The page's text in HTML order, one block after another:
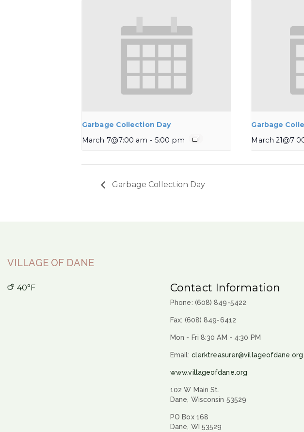
Garbage Collection Day
March 7@7:00 am - 5:00 pm
Garbage
March
Garbage Collection Day
VILLAGE OF DANE
40°F Contact Information
Phone: (608) 849-5422
Fax: (608) 849-6412
Mon - Fri 8:30 AM - 4:30 PM
Email: clerktreasurer@villageofdane.org
www.villageofdane.org
102 W Main St.
Dane, Wisconsin 53529
PO Box 168
Dane, WI 53529